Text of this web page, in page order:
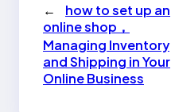
←
how to set up an
online shop，
Managing Inventory
and Shipping in Your
Online Business